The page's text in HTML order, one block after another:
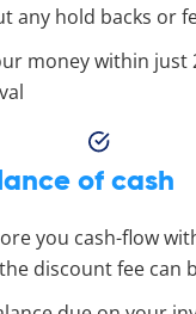
any hold backs or
money within just
of cash
you cash-flow
discount fee can